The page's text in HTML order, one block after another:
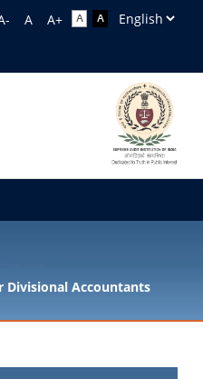
Divisional Accountants